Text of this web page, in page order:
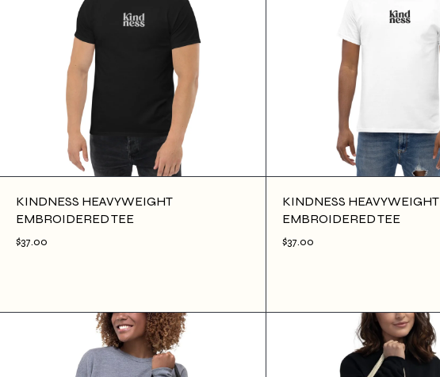
KINDNESS HEAVYWEIGHT
EMBROIDERED TEE
$37.00
KINDNESS HEAVYWEIGHT
EMBROIDERED TEE
$37.00